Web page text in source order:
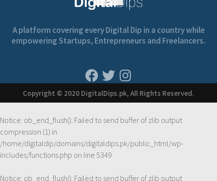
A platform covering every Digital Dip in a country while
empowering Startups, Entrepreneurs and Freelancers.
Copyright © 2020 DigitalDips.pk, All Rights Reserved.
Notice: ob_end_flush(): Failed to send buffer of zlib output
compression (1) in
/home/digitaldip/domains/digitaldips.pk/public_html/wp-
includes/functions.php on line 5349
Notice: ob_end_flush(): Failed to send buffer of zlib output